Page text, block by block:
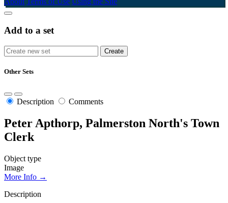
Add to a set
Other Sets
Description Comments
Peter Apthorp, Palmerston North's Town
Clerk
Object type
Image
More Info →
Description